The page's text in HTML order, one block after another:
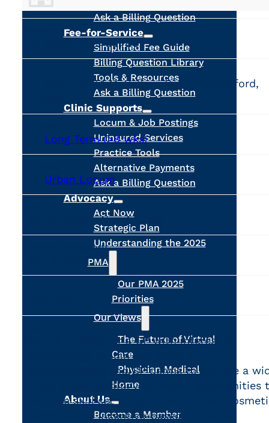
Ask a Billing Question
Fee-for-Service
Simplified Fee Guide
Billing Question Library
Tools & Resources
Ask a Billing Question
Clinic Supports
Locum & Job Postings
Uninsured Services
Practice Tools
Alternative Payments
Ask a Billing Question
Advocacy
Act Now
Strategic Plan
Understanding the 2025
PMA
Our PMA 2025
Priorities
Our Views
The Future of Virtual
Care
Physician Medical
Home
About Us
Become a Member
September 22, 2025
#301 - 2051 McCallum Road, Abbotsford,
Long Term (>8 wks)
Urban Locum
Nov 4, 2025 - Nov 4, 2026
OPTIONAL LATER END DATE
We are looking for a GP with interest in
dermatology to join our group of
dermatologists and GP derms to provide a
range of dermatology services. Opportunities
enhance skill set in both medical and
dermatology. Incentive-based, lucrative